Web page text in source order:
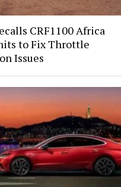
CRF1100 Africa
to Fix Throttle
Issues